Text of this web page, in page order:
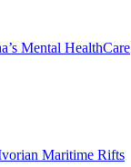
Mental HealthCare
Maritime Rifts